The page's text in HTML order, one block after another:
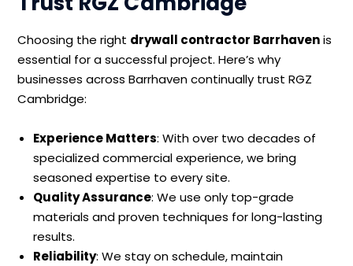
Choosing the right drywall contractor Barrhavenis
essential for a successful project. Here’s why
businesses across Barrhaven continually trust RGZ
Cambridge:
Experience Matters: With over two decades of
specialized commercial experience, we bring
seasoned expertise to every site.
Quality Assurance: We use only top-grade
materials and proven techniques for long-lasting
results.
Reliability: We stay on schedule, maintain